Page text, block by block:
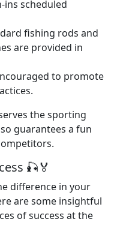
scheduled
fishing rods and
are provided in
to promote
the sporting
guarantees a fun
🎣🏅
difference in your
are some insightful
of success at the